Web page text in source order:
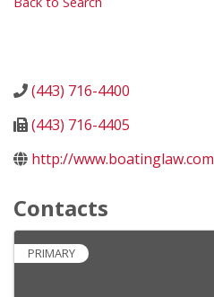
(443) 716-4400
(443) 716-4405
http://www.boatinglaw.com
Contacts
PRIMARY